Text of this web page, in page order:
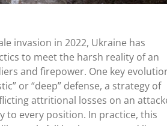
invasion in 2022, Ukraine has
to meet the harsh reality of an
and firepower. One key
” or“deep” defense, a strategy of
attritional losses on an
to every position. In practice, this